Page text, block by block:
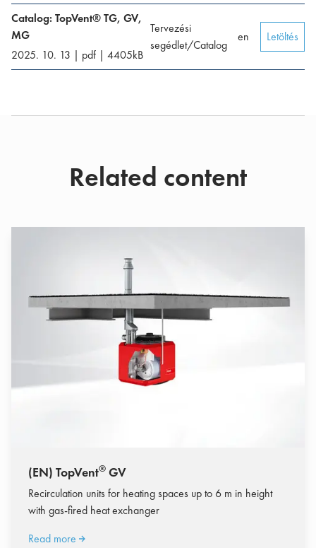
Catalog: TopVent® TG, GV,
MG
2025. 10. 13 | pdf | 4405kB
Tervezési
segédlet/Catalog
en Letöltés
Related content
(EN) TopVent® GV
Recirculation units for heating spaces up to 6 m in height
with gas-fired heat exchanger
Read more